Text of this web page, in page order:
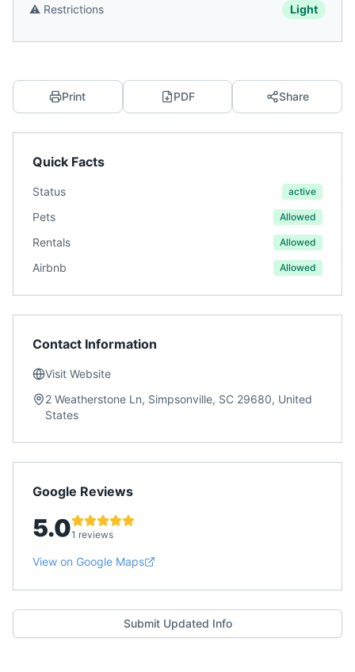
⚠️ Restrictions Light
Print PDF Share
Quick Facts
Status active
Pets Allowed
Rentals Allowed
Airbnb Allowed
Contact Information
Visit Website
2 Weatherstone Ln, Simpsonville, SC 29680, United
States
Google Reviews
5.01 reviews
View on Google Maps
Submit Updated Info